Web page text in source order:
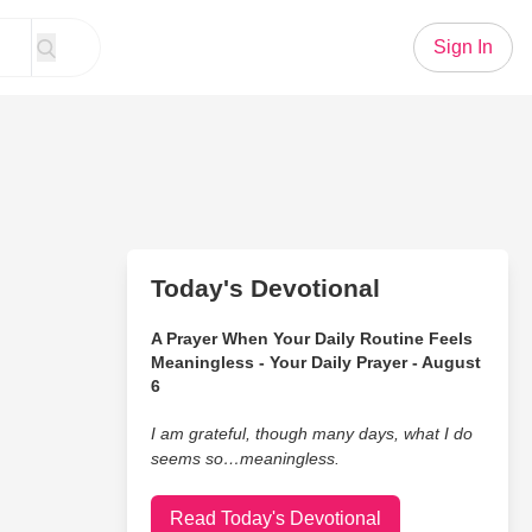
Sign In
Today's Devotional
A Prayer When Your Daily Routine Feels
Meaningless - Your Daily Prayer - August
6
I am grateful, though many days, what I do
seems so…meaningless.
Read Today's Devotional